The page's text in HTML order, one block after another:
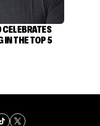
IN THE TOP 5